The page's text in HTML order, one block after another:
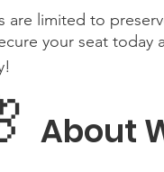
are limited to
your seat today
About